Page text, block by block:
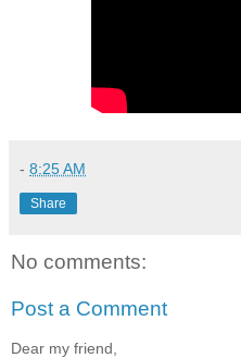
- 8:25 AM
Share
No comments:
Post a Comment
Dear my friend,